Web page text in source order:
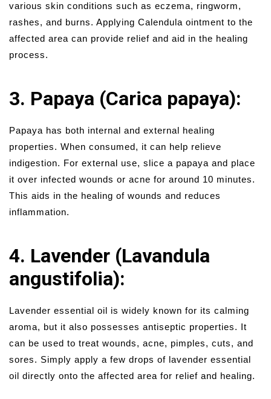
various skin conditions such as eczema, ringworm,
rashes, and burns. Applying Calendula ointment to the
affected area can provide relief and aid in the healing
process.
3. Papaya (Carica papaya):
Papaya has both internal and external healing
properties. When consumed, it can help relieve
indigestion. For external use, slice a papaya and place
it over infected wounds or acne for around 10 minutes.
This aids in the healing of wounds and reduces
inflammation.
4. Lavender (Lavandula
angustifolia):
Lavender essential oil is widely known for its calming
aroma, but it also possesses antiseptic properties. It
can be used to treat wounds, acne, pimples, cuts, and
sores. Simply apply a few drops of lavender essential
oil directly onto the affected area for relief and healing.